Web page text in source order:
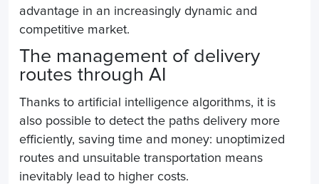
advantage in an increasingly dynamic and
competitive market.
The management of delivery
routes through AI
Thanks to artificial intelligence algorithms, it is
also possible to detect the paths delivery more
efficiently, saving time and money: unoptimized
routes and unsuitable transportation means
inevitably lead to higher costs.